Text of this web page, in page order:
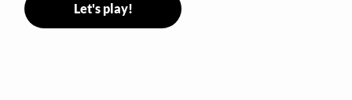
Let's play!